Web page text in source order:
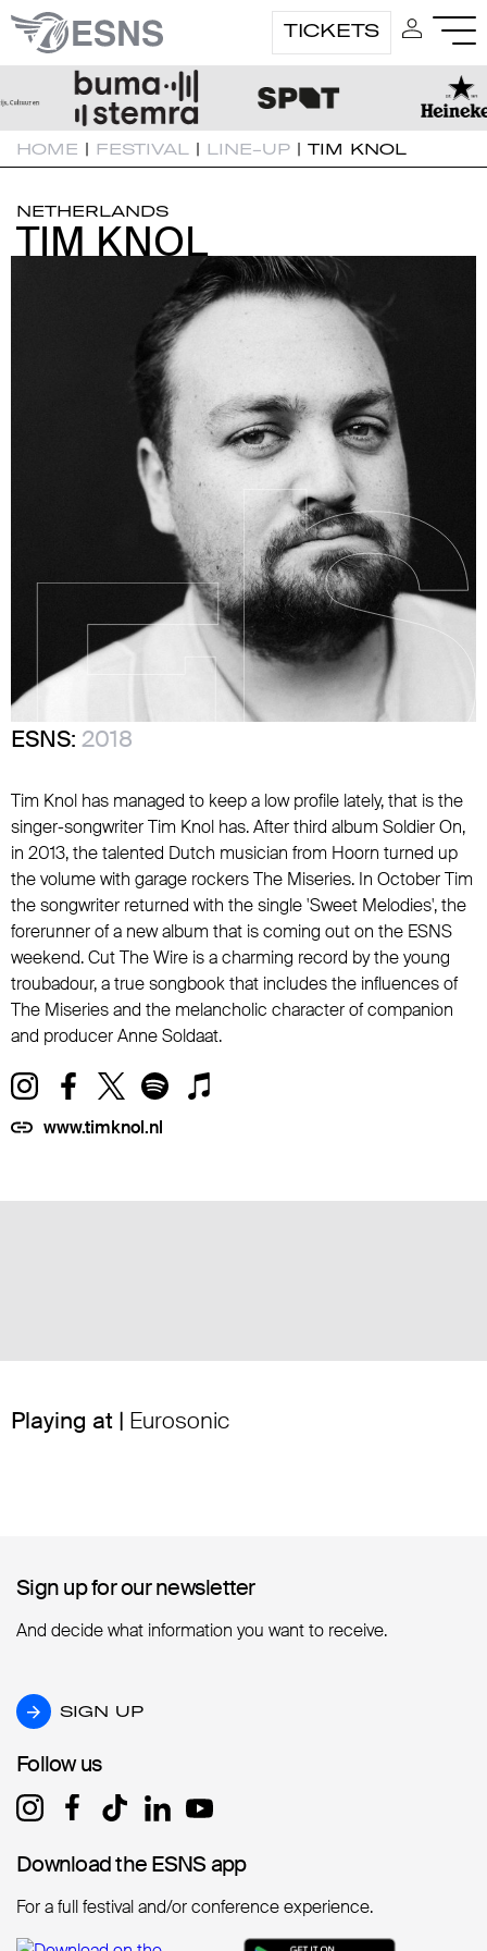
TICKETS
HOME | FESTIVAL | LINE-UP | TIM KNOL
NETHERLANDS
TIM KNOL
TIM KNOL
ESNS: 2018
Tim Knol has managed to keep a low profile lately, that is the
singer-songwriter Tim Knol has. After third album Soldier On,
in 2013, the talented Dutch musician from Hoorn turned up
the volume with garage rockers The Miseries. In October Tim
the songwriter returned with the single 'Sweet Melodies', the
forerunner of a new album that is coming out on the ESNS
weekend. Cut The Wire is a charming record by the young
troubadour, a true songbook that includes the influences of
The Miseries and the melancholic character of companion
and producer Anne Soldaat.
www.timknol.nl
Playing at | Eurosonic
Sign up for our newsletter
Sign up for our newsletter
And decide what information you want to receive.
SIGN UP
SIGN UP
Follow us
Follow us
Download the ESNS app
Download the ESNS app
For a full festival and/or conference experience.